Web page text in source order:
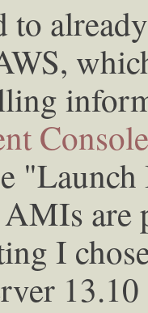
to
Console
are
I